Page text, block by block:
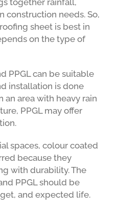
together rainfall,
construction needs. So,
sheet is best in
on the type of
PPGL can be suitable
installation is done
an area with heavy rain
PPGL may offer
spaces, colour coated
because they
with durability. The
PPGL should be
and expected life.